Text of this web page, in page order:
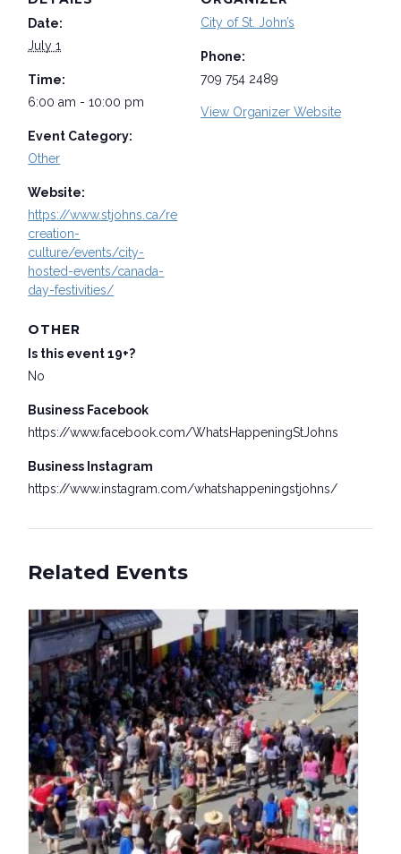
Date:
July 1
Time:
6:00 am - 10:00 pm
Event Category:
Other
Website:
https://www.stjohns.ca/re
creation-
culture/events/city-
hosted-events/canada-
day-festivities/
City of St. John’s
Phone:
709 754 2489
View Organizer Website
OTHER
Is this event 19+?
No
Business Facebook
https://www.facebook.com/WhatsHappeningStJohns
Business Instagram
https://www.instagram.com/whatshappeningstjohns/
Related Events